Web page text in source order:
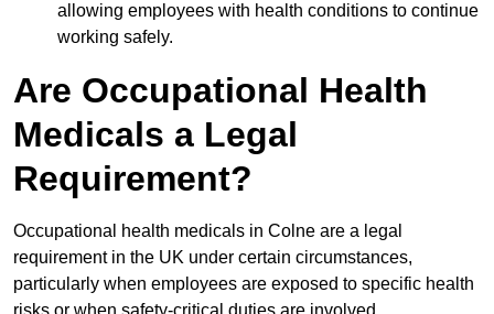
allowing employees with health conditions to continue
working safely.
Are Occupational Health
Medicals a Legal
Requirement?
Occupational health medicals in Colne are a legal
requirement in the UK under certain circumstances,
particularly when employees are exposed to specific health